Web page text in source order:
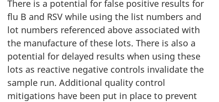
There is a potential for false positive results for
flu B and RSV while using the list numbers and
lot numbers referenced above associated with
the manufacture of these lots. There is also a
potential for delayed results when using these
lots as reactive negative controls invalidate the
sample run. Additional quality control
mitigations have been put in place to prevent